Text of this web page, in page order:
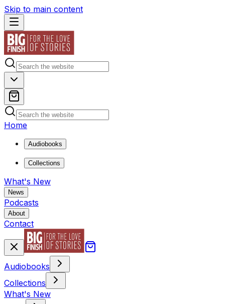
Skip to main content
Home
Audiobooks
Collections
What's New
News
Podcasts
About
Contact
Audiobooks
Collections
What's New